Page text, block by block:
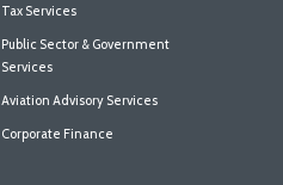
Tax Services
Public Sector & Government
Services
Aviation Advisory Services
Corporate Finance